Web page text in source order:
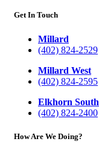
Get In Touch
Millard
(402) 824-2529
Millard West
(402) 824-2595
Elkhorn South
(402) 824-2400
How Are We Doing?